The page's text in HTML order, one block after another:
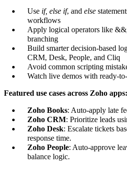
Use if, else if, and else
workflows
Apply logical operators like
branching
Build smarter decision-based
CRM, Desk, People, and Cliq
Avoid common scripting
Watch live demos with ready-
Featured use cases across Zoho apps:
Zoho Books: Auto-apply late
Zoho CRM: Prioritize leads
Zoho Desk: Escalate tickets
response time.
Zoho People: Auto-approve
balance logic.